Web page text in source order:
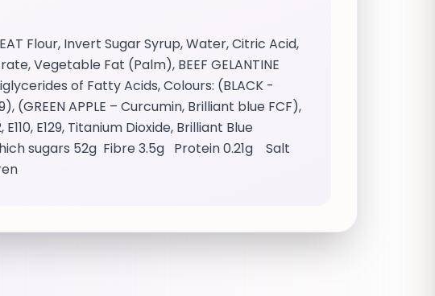
Flour, Invert Sugar Syrup, Water, Citric Acid,
Vegetable Fat (Palm), BEEF GELANTINE
of Fatty Acids, Colours: (BLACK -
(GREEN APPLE – Curcumin, Brilliant blue FCF),
E110, E129, Titanium Dioxide, Brilliant Blue
sugars 52g Fibre 3.5g Protein 0.21g Salt